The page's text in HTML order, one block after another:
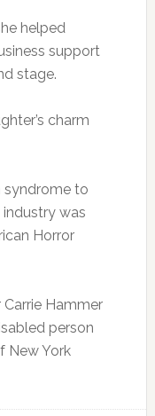
helped
support
stage.
charm
syndrome to
was
Horror
Hammer
person
New York